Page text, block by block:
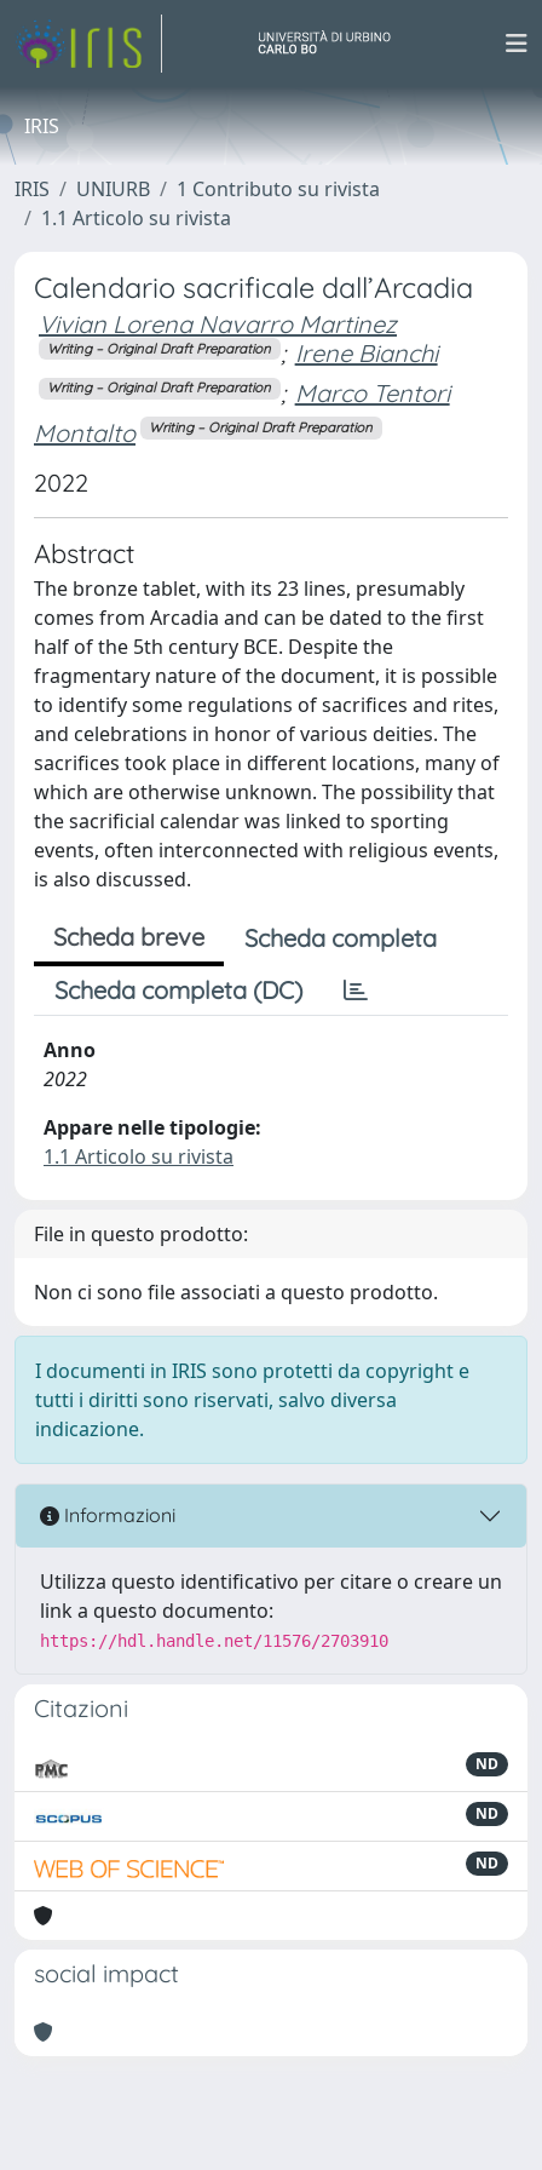
IRIS
IRIS UNIURB
1 Contributo su rivista
1.1 Articolo su rivista
Calendario sacrificale dall’Arcadia
Vivian Lorena Navarro Martinez
Writing – Original Draft Preparation ; Irene Bianchi
Writing – Original Draft Preparation ; Marco Tentori
Montalto
Writing – Original Draft Preparation
2022
Abstract
The bronze tablet, with its 23 lines, presumably
comes from Arcadia and can be dated to the first
half of the 5th century BCE. Despite the
fragmentary nature of the document, it is possible
to identify some regulations of sacrifices and rites,
and celebrations in honor of various deities. The
sacrifices took place in different locations, many of
which are otherwise unknown. The possibility that
the sacrificial calendar was linked to sporting
events, often interconnected with religious events,
is also discussed.
Scheda breve
Scheda completa
Scheda completa (DC)
Anno
2022
Appare nelle tipologie:
1.1 Articolo su rivista
File in questo prodotto:
Non ci sono file associati a questo prodotto.
I documenti in IRIS sono protetti da copyright e
tutti i diritti sono riservati, salvo diversa
indicazione.
Informazioni
Utilizza questo identificativo per citare o creare un
link a questo documento:
https://hdl.handle.net/11576/2703910
Citazioni
ND
ND
ND
social impact